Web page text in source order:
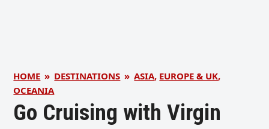
HOME » DESTINATIONS » ASIA, EUROPE & UK,
OCEANIA
Go Cruising with Virgin